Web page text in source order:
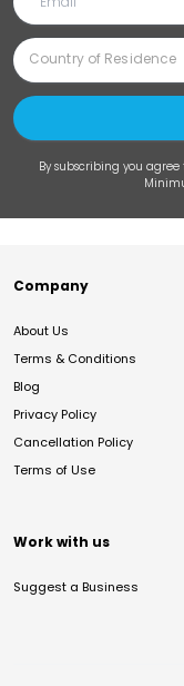
By subscribing you agree
Company
About Us
Terms & Conditions
Blog
Privacy Policy
Cancellation Policy
Terms of Use
Work with us
Suggest a Business